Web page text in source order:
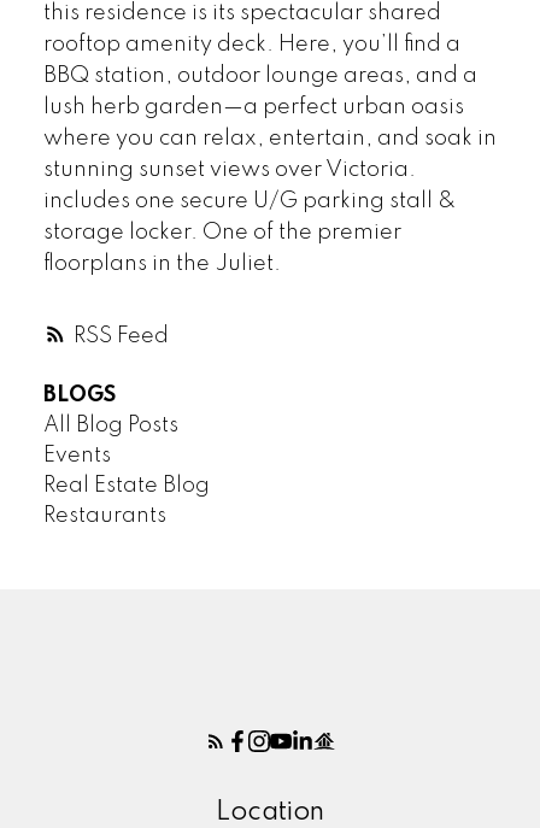
RSS
this residence is its spectacular shared
rooftop amenity deck. Here, you’ll find a
BBQ station, outdoor lounge areas, and a
lush herb garden—a perfect urban oasis
where you can relax, entertain, and soak in
stunning sunset views over Victoria.
includes one secure U/G parking stall &
storage locker. One of the premier
floorplans in the Juliet.
BLOGS
All Blog Posts
Events
Real Estate Blog
Restaurants
Location